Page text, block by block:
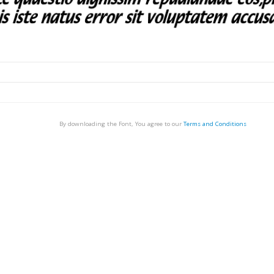
By downloading the Font, You agree to our Terms and Conditions